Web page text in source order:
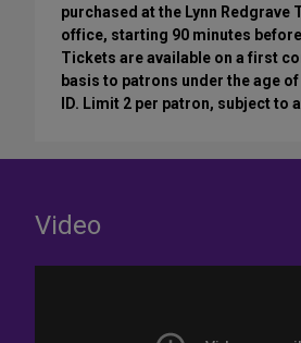
purchased at the Lynn Redgrave
office, starting 90 minutes
Tickets are available on a first
basis to patrons under the age of
ID. Limit 2 per patron, subject to
Video